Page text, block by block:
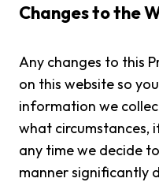
Changes to the
Any changes to this
on this website so
information we
what circumstances,
any time we decide
manner significantly